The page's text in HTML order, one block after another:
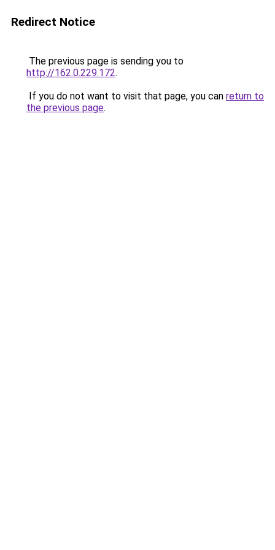
Redirect Notice
The previous page is sending you to
http://162.0.229.172.
If you do not want to visit that page, you can return to
the previous page.